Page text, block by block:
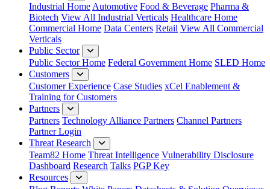
Industrial Home Automotive Food & Beverage Pharma &
Biotech View All Industrial Verticals Healthcare Home
Commercial Home Data Centers Retail View All Commercial
Verticals
Public Sector
Public Sector Home Federal Government Home SLED Home
Customers
Customer Experience Case Studies xCel Enablement &
Training for Customers
Partners
Partners Technology Alliance Partners Channel Partners
Partner Login
Threat Research
Team82 Home Threat Intelligence Vulnerability Disclosure
Dashboard Research Talks PGP Key
Resources